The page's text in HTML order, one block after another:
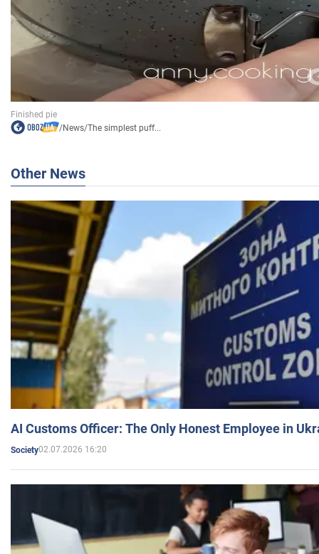
/News/The simplest puff...
Other News
AI Customs Officer: The Only Honest Employee in
Society02.07.2026 16:20